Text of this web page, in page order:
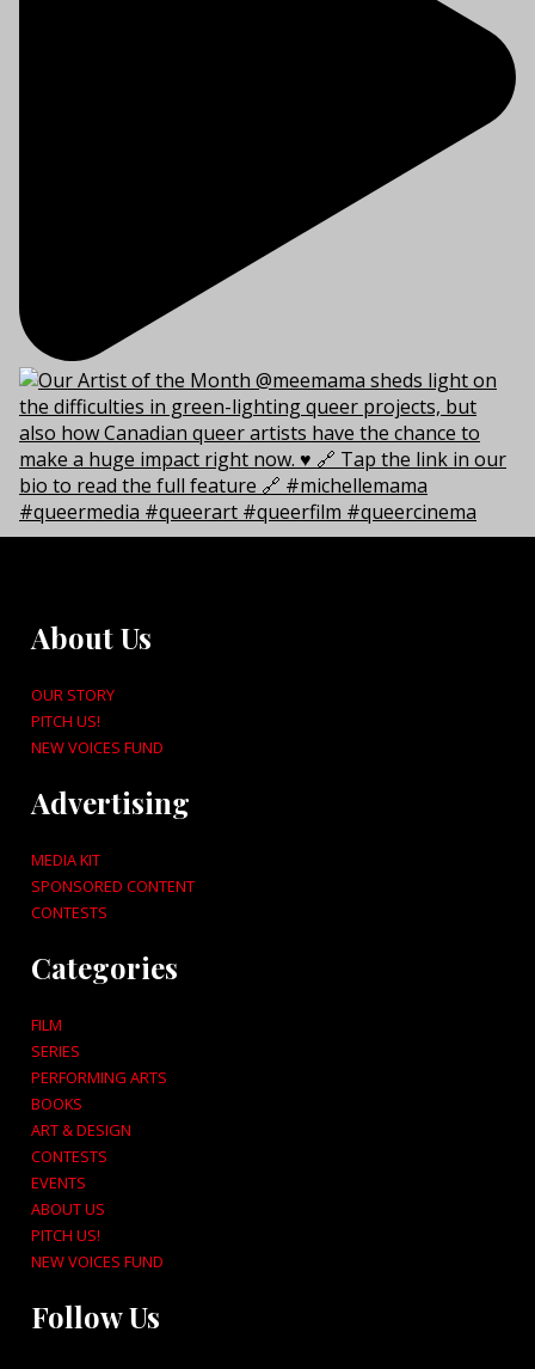
About Us
OUR STORY
PITCH US!
NEW VOICES FUND
Advertising
MEDIA KIT
SPONSORED CONTENT
CONTESTS
Categories
FILM
SERIES
PERFORMING ARTS
BOOKS
ART & DESIGN
CONTESTS
EVENTS
ABOUT US
PITCH US!
NEW VOICES FUND
Follow Us